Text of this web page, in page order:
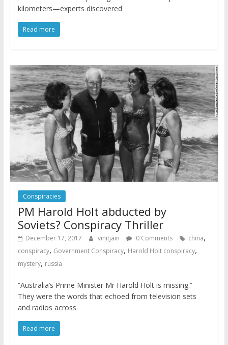
kilometers—experts discovered
Read more
Conspiracies
PM Harold Holt abducted by
Soviets? Conspiracy Thriller
December 17, 2017 vinitjain 0 Comments china,
conspiracy, Government Conspiracy, Harold Holt conspiracy,
mystery, russia
“Australia’s Prime Minister Mr Harold Holt is missing.”
They were the words that echoed from television sets
and radios across
Read more